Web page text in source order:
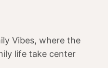
Vibes, where the
life take center